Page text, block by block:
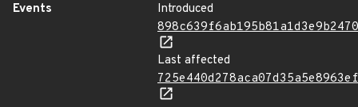
Events
Introduced
Last affected